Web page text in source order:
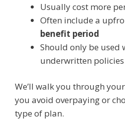
Usually cost more
Often include a
benefit period
Should only be used
underwritten policies
We’ll walk you through
you avoid overpaying or
type of plan.